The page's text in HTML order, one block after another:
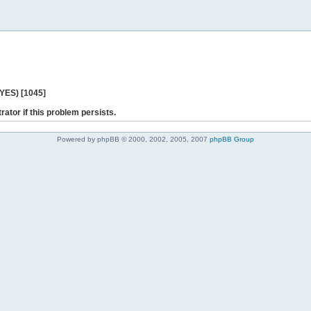
[1045]
if this problem persists.
Powered by phpBB © 2000, 2002, 2005, 2007 phpBB Group